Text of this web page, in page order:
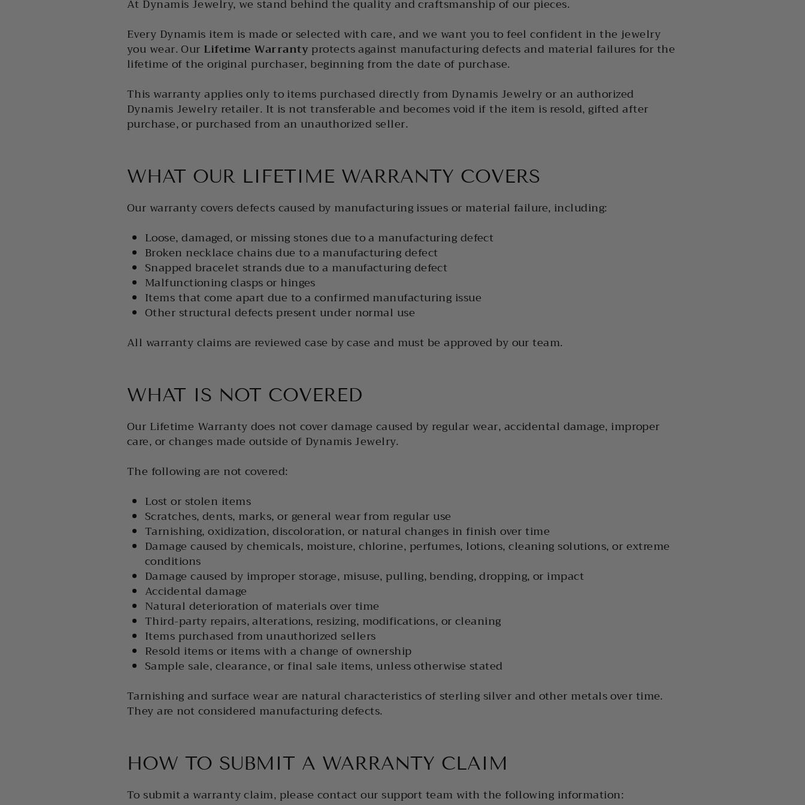
At Dynamis Jewelry, we stand behind the quality and craftsmanship of our pieces.
Every Dynamis item is made or selected with care, and we want you to feel confident in the jewelry
you wear. Our Lifetime Warrantyprotects against manufacturing defects and material failures for the
lifetime of the original purchaser, beginning from the date of purchase.
This warranty applies only to items purchased directly from Dynamis Jewelry or an authorized
Dynamis Jewelry retailer. It is not transferable and becomes void if the item is resold, gifted after
purchase, or purchased from an unauthorized seller.
WHAT OUR LIFETIME WARRANTY COVERS
Our warranty covers defects caused by manufacturing issues or material failure, including:
Loose, damaged, or missing stones due to a manufacturing defect
Broken necklace chains due to a manufacturing defect
Snapped bracelet strands due to a manufacturing defect
Malfunctioning clasps or hinges
Items that come apart due to a confirmed manufacturing issue
Other structural defects present under normal use
All warranty claims are reviewed case by case and must be approved by our team.
WHAT IS NOT COVERED
Our Lifetime Warranty does not cover damage caused by regular wear, accidental damage, improper
care, or changes made outside of Dynamis Jewelry.
The following are not covered:
Lost or stolen items
Scratches, dents, marks, or general wear from regular use
Tarnishing, oxidization, discoloration, or natural changes in finish over time
Damage caused by chemicals, moisture, chlorine, perfumes, lotions, cleaning solutions, or extreme
conditions
Damage caused by improper storage, misuse, pulling, bending, dropping, or impact
Accidental damage
Natural deterioration of materials over time
Third-party repairs, alterations, resizing, modifications, or cleaning
Items purchased from unauthorized sellers
Resold items or items with a change of ownership
Sample sale, clearance, or final sale items, unless otherwise stated
Tarnishing and surface wear are natural characteristics of sterling silver and other metals over time.
They are not considered manufacturing defects.
HOW TO SUBMIT A WARRANTY CLAIM
To submit a warranty claim, please contact our support team with the following information: